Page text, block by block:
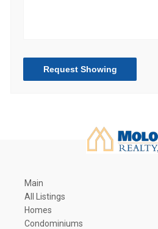
Request Showing
Main
All Listings
Homes
Condominiums